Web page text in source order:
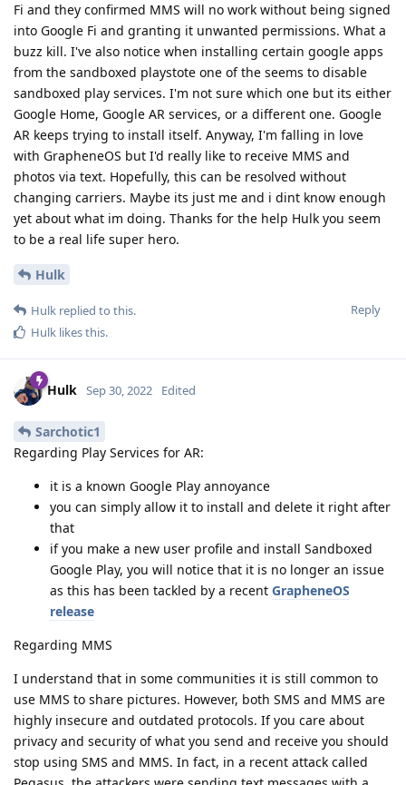
Fi and they confirmed MMS will no work without being signed
into Google Fi and granting it unwanted permissions. What a
buzz kill. I've also notice when installing certain google apps
from the sandboxed playstote one of the seems to disable
sandboxed play services. I'm not sure which one but its either
Google Home, Google AR services, or a different one. Google
AR keeps trying to install itself. Anyway, I'm falling in love
with GrapheneOS but I'd really like to receive MMS and
photos via text. Hopefully, this can be resolved without
changing carriers. Maybe its just me and i dint know enough
yet about what im doing. Thanks for the help Hulk you seem
to be a real life super hero.
Hulk
Reply
Hulk replied to this.
Hulk likes this.
Hulk Sep 30, 2022 Edited
Sarchotic1
Regarding Play Services for AR:
it is a known Google Play annoyance
you can simply allow it to install and delete it right after
that
if you make a new user profile and install Sandboxed
Google Play, you will notice that it is no longer an issue
as this has been tackled by a recent GrapheneOS
release
Regarding MMS
I understand that in some communities it is still common to
use MMS to share pictures. However, both SMS and MMS are
highly insecure and outdated protocols. If you care about
privacy and security of what you send and receive you should
stop using SMS and MMS. In fact, in a recent attack called